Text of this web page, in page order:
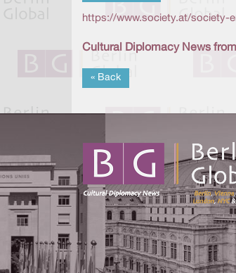
https://www.society.at/society-
Cultural Diplomacy News
« Back